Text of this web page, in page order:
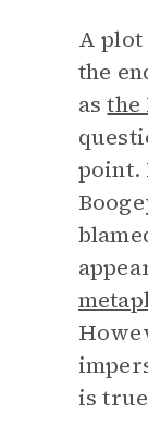
A plot
the
asthe
point.
is